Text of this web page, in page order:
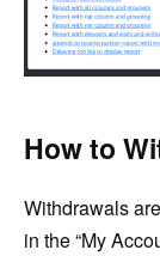
How to
Withdrawals
in the “My